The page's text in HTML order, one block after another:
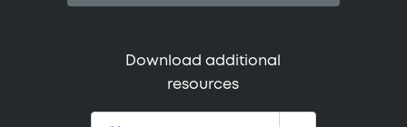
Download additional
resources